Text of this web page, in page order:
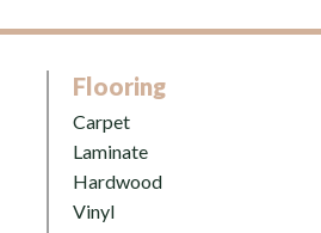
Flooring
Carpet
Laminate
Hardwood
Vinyl